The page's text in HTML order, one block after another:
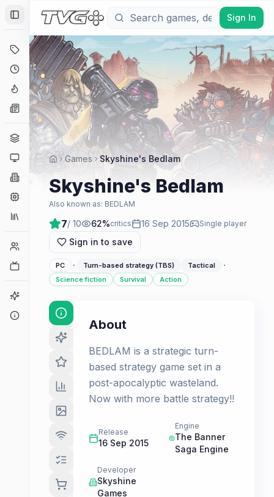
Toggle Sidebar
Deals
Coming Soon
Hype Tracker
News
Genres
Platforms
Companies
Collections
Player Counts
Sign In
Games Skyshine's Bedlam
Skyshine's Bedlam
Also known as: BEDLAM
7/ 10 62%critics 16 Sep 2015 Single player
Sign in to save
PC · Turn-based strategy (TBS) Tactical ·
Science fiction Survival Action
About
BEDLAM is a strategic turn-
based strategy game set in a
post-apocalyptic wasteland.
Now with more battle strategy!!
Release
16 Sep 2015
Engine
The Banner
Saga Engine
Developer
Skyshine
Games